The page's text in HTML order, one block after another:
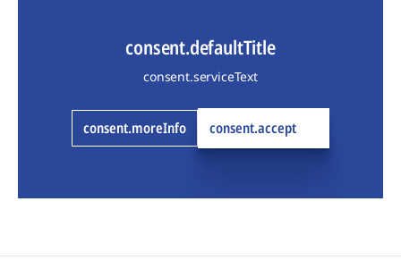
consent.defaultTitle
consent.serviceText
consent.moreInfo consent.accept